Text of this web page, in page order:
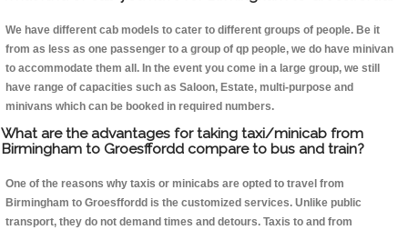
We have different cab models to cater to different groups of people. Be it
from as less as one passenger to a group of qp people, we do have minivan
to accommodate them all. In the event you come in a large group, we still
have range of capacities such as Saloon, Estate, multi-purpose and
minivans which can be booked in required numbers.
What are the advantages for taking taxi/minicab from
Birmingham to Groesffordd compare to bus and train?
One of the reasons why taxis or minicabs are opted to travel from
Birmingham to Groesffordd is the customized services. Unlike public
transport, they do not demand times and detours. Taxis to and from